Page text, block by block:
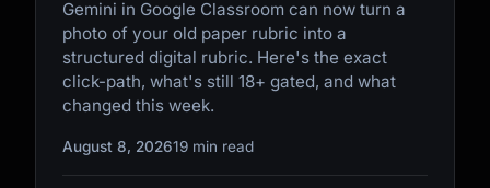
Gemini in Google Classroom can now turn a
photo of your old paper rubric into a
structured digital rubric. Here's the exact
click-path, what's still 18+ gated, and what
changed this week.
August 8, 202619 min read